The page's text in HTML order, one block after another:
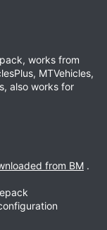
works from
MTVehicles,
also works for
from BM .